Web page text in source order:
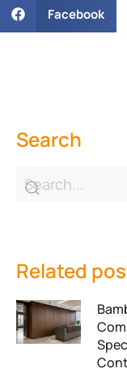
Facebook
Search
Related